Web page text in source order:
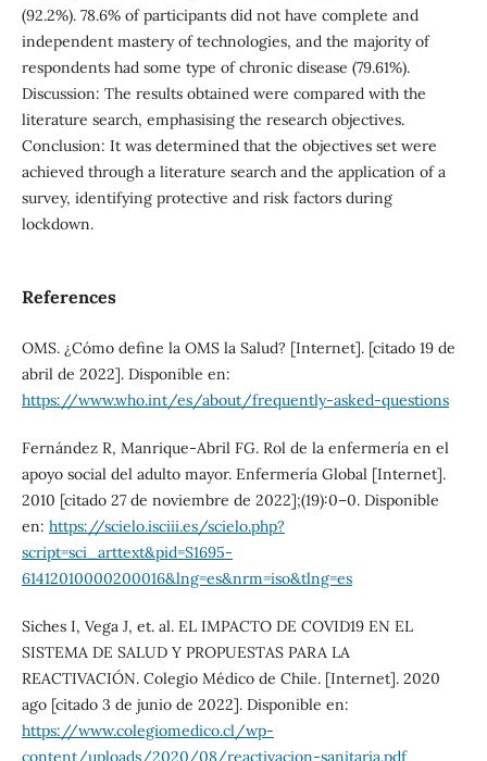
(92.2%). 78.6% of participants did not have complete and
independent mastery of technologies, and the majority of
respondents had some type of chronic disease (79.61%).
Discussion: The results obtained were compared with the
literature search, emphasising the research objectives.
Conclusion: It was determined that the objectives set were
achieved through a literature search and the application of a
survey, identifying protective and risk factors during
lockdown.
References
OMS. ¿Cómo define la OMS la Salud? [Internet]. [citado 19 de
abril de 2022]. Disponible en:
https://www.who.int/es/about/frequently-asked-questions
Fernández R, Manrique-Abril FG. Rol de la enfermería en el
apoyo social del adulto mayor. Enfermería Global [Internet].
2010 [citado 27 de noviembre de 2022];(19):0–0. Disponible
en: https://scielo.isciii.es/scielo.php?
script=sci_arttext&pid=S1695-
61412010000200016&lng=es&nrm=iso&tlng=es
Siches I, Vega J, et. al. EL IMPACTO DE COVID19 EN EL
SISTEMA DE SALUD Y PROPUESTAS PARA LA
REACTIVACIÓN. Colegio Médico de Chile. [Internet]. 2020
ago [citado 3 de junio de 2022]. Disponible en:
https://www.colegiomedico.cl/wp-
content/uploads/2020/08/reactivacion-sanitaria.pdf